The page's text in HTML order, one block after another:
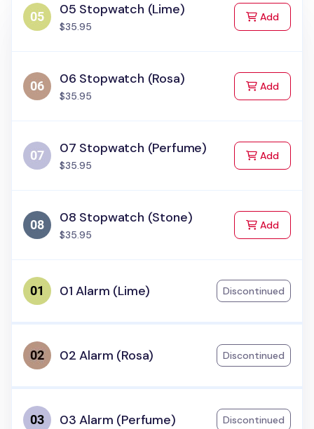
05 Stopwatch (Lime)
$35.95
Addto Cart
06 Stopwatch (Rosa)
$35.95
Addto Cart
07 Stopwatch (Perfume)
$35.95
Addto Cart
08 Stopwatch (Stone)
$35.95
Addto Cart
01 Alarm (Lime) Discontinued
02 Alarm (Rosa) Discontinued
03 Alarm (Perfume) Discontinued